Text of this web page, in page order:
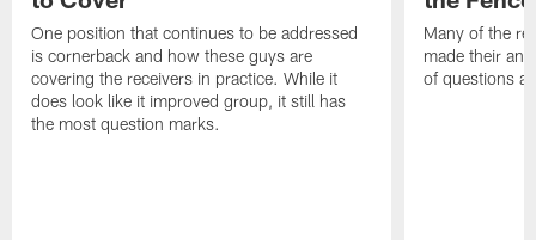
One position that continues to be addressed
is cornerback and how these guys are
covering the receivers in practice. While it
does look like it improved group, it still has
the most question marks.
Many of the
made their
of questions